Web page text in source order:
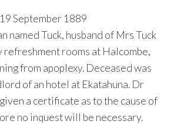
September 1889
named Tuck, husband of Mrs Tuck
refreshment rooms at Halcombe,
from apoplexy. Deceased was
of an hotel at Ekatahuna. Dr
a certificate as to the cause of
no inquest will be necessary.